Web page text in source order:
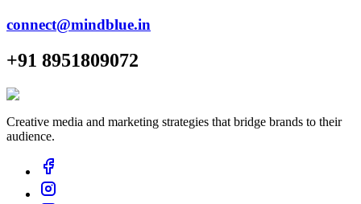
connect@mindblue.in
+91 8951809072
Creative media and marketing strategies that bridge brands to their
audience.